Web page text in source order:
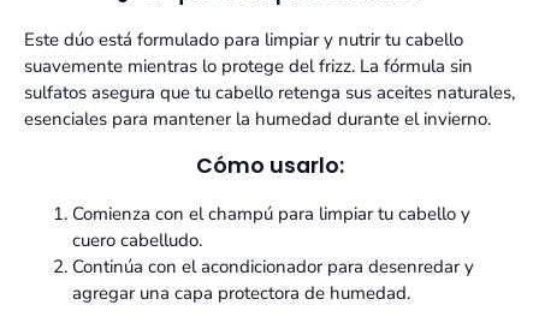
Este dúo está formulado para limpiar y nutrir tu cabello
suavemente mientras lo protege del frizz. La fórmula sin
sulfatos asegura que tu cabello retenga sus aceites naturales,
esenciales para mantener la humedad durante el invierno.
Cómo usarlo:
Comienza con el champú para limpiar tu cabello y
cuero cabelludo.
Continúa con el acondicionador para desenredar y
agregar una capa protectora de humedad.